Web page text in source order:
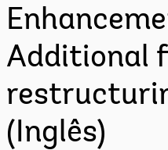
Additional
(Inglês)